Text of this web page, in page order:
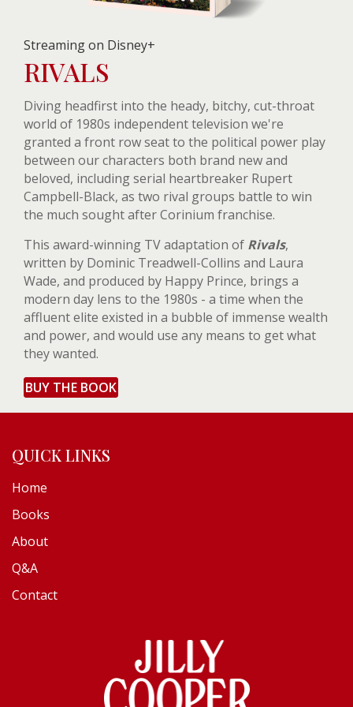
Streaming on Disney+
RIVALS
Diving headfirst into the heady, bitchy, cut-throat
world of 1980s independent television we're
granted a front row seat to the political power play
between our characters both brand new and
beloved, including serial heartbreaker Rupert
Campbell-Black, as two rival groups battle to win
the much sought after Corinium franchise.
This award-winning TV adaptation of Rivals,
written by Dominic Treadwell-Collins and Laura
Wade, and produced by Happy Prince, brings a
modern day lens to the 1980s - a time when the
affluent elite existed in a bubble of immense wealth
and power, and would use any means to get what
they wanted.
BUY THE BOOK
QUICK LINKS
Home
Books
About
Q&A
Contact